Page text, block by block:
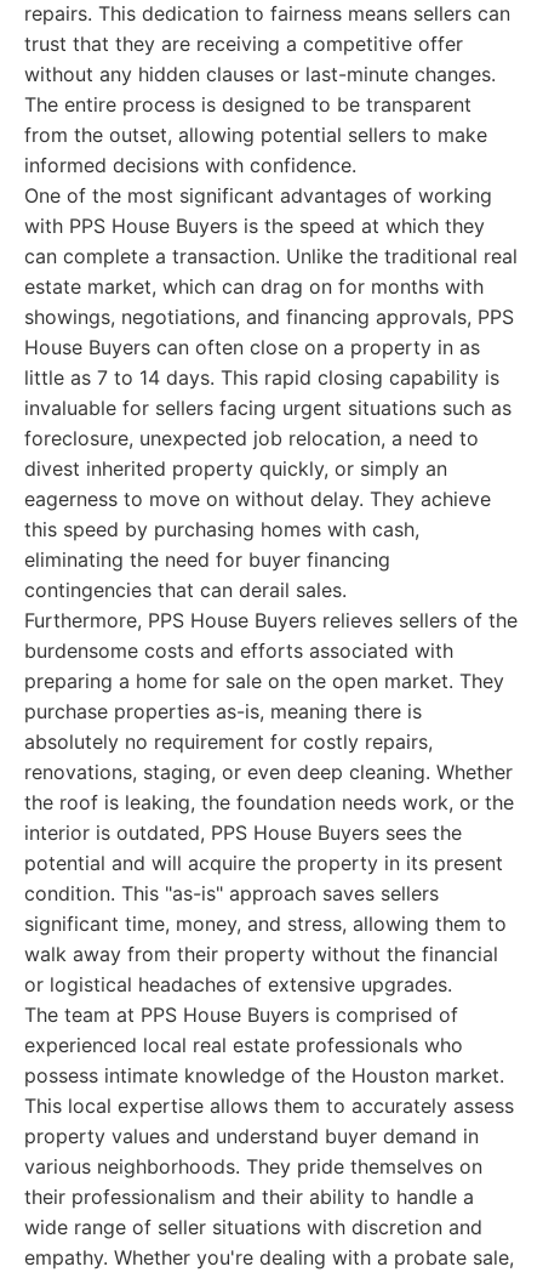
repairs. This dedication to fairness means sellers can
trust that they are receiving a competitive offer
without any hidden clauses or last-minute changes.
The entire process is designed to be transparent
from the outset, allowing potential sellers to make
informed decisions with confidence.
One of the most significant advantages of working
with PPS House Buyers is the speed at which they
can complete a transaction. Unlike the traditional real
estate market, which can drag on for months with
showings, negotiations, and financing approvals, PPS
House Buyers can often close on a property in as
little as 7 to 14 days. This rapid closing capability is
invaluable for sellers facing urgent situations such as
foreclosure, unexpected job relocation, a need to
divest inherited property quickly, or simply an
eagerness to move on without delay. They achieve
this speed by purchasing homes with cash,
eliminating the need for buyer financing
contingencies that can derail sales.
Furthermore, PPS House Buyers relieves sellers of the
burdensome costs and efforts associated with
preparing a home for sale on the open market. They
purchase properties as-is, meaning there is
absolutely no requirement for costly repairs,
renovations, staging, or even deep cleaning. Whether
the roof is leaking, the foundation needs work, or the
interior is outdated, PPS House Buyers sees the
potential and will acquire the property in its present
condition. This "as-is" approach saves sellers
significant time, money, and stress, allowing them to
walk away from their property without the financial
or logistical headaches of extensive upgrades.
The team at PPS House Buyers is comprised of
experienced local real estate professionals who
possess intimate knowledge of the Houston market.
This local expertise allows them to accurately assess
property values and understand buyer demand in
various neighborhoods. They pride themselves on
their professionalism and their ability to handle a
wide range of seller situations with discretion and
empathy. Whether you're dealing with a probate sale,